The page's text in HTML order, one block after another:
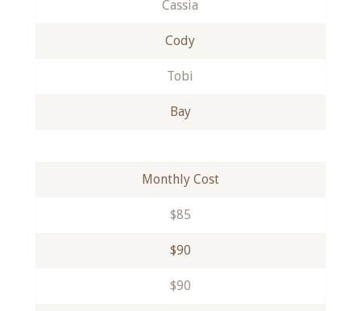
Cassia
Cody
Tobi
Bay
Monthly Cost
$85
$90
$90